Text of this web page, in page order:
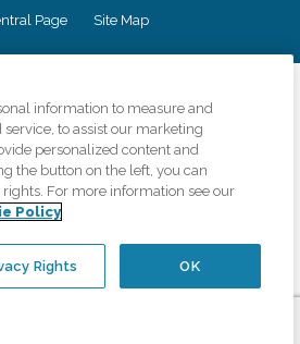
Page Site Map
the principles of truth in advertising, and all
the organizations scope of services
or testimonials. Comfort Keepers is an
opportunity employer.
most offices are independently owned and
regulations..
information to measure and
to assist our marketing
personalized content and
the button on the left, you can
For more information see our
Policy
OK
Rights